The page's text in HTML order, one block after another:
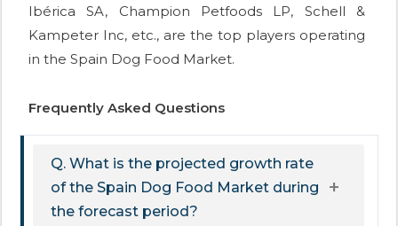
Ibérica SA, Champion Petfoods LP, Schell &
Kampeter Inc, etc., are the top players operating
in the Spain Dog Food Market.
Frequently Asked Questions
Q. What is the projected growth rate
of the Spain Dog Food Market during
the forecast period?